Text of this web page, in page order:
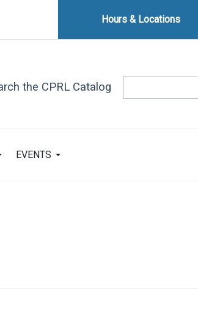
Hours & Locations
the CPRL Catalog
EVENTS